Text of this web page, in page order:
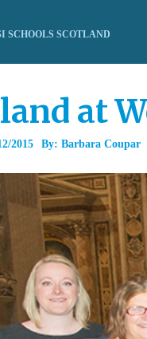
SCHOOLS SCOTLAND
at
2015 By: Barbara Coupar